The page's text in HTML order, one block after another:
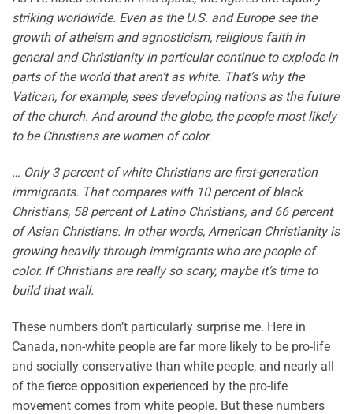
striking worldwide. Even as the U.S. and Europe see the
growth of atheism and agnosticism, religious faith in
general and Christianity in particular continue to explode in
parts of the world that aren’t as white. That’s why the
Vatican, for example, sees developing nations as the future
of the church. And around the globe, the people most likely
to be Christians are women of color.
… Only 3 percent of white Christians are first-generation
immigrants. That compares with 10 percent of black
Christians, 58 percent of Latino Christians, and 66 percent
of Asian Christians. In other words, American Christianity is
growing heavily through immigrants who are people of
color. If Christians are really so scary, maybe it’s time to
build that wall.
These numbers don’t particularly surprise me. Here in
Canada, non-white people are far more likely to be pro-life
and socially conservative than white people, and nearly all
of the fierce opposition experienced by the pro-life
movement comes from white people. But these numbers